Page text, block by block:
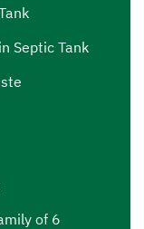
Septic Tank
of 6